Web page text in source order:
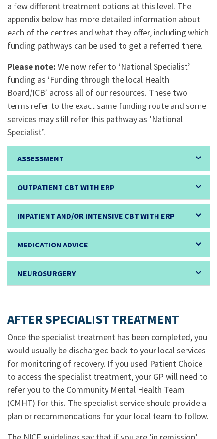
a few different treatment options at this level. The
appendix below has more detailed information about
each of the centres and what they offer, including which
funding pathways can be used to get a referred there.
Please note: We now refer to ‘National Specialist’
funding as ‘Funding through the local Health
Board/ICB’ across all of our resources. These two
terms refer to the exact same funding route and some
services may still refer this pathway as ‘National
Specialist’.
ASSESSMENT
OUTPATIENT CBT WITH ERP
INPATIENT AND/OR INTENSIVE CBT WITH ERP
MEDICATION ADVICE
NEUROSURGERY
AFTER SPECIALIST TREATMENT
Once the specialist treatment has been completed, you
would usually be discharged back to your local services
for monitoring of recovery. If you used Patient Choice
to access the specialist treatment, your GP will need to
refer you to the Community Mental Health Team
(CMHT) for this. The specialist service should provide a
plan or recommendations for your local team to follow.